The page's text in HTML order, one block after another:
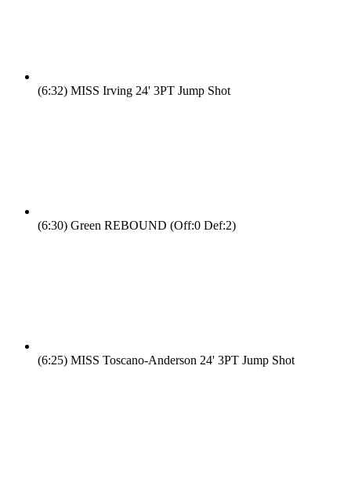
(6:32) MISS Irving 24' 3PT Jump Shot
(6:30) Green REBOUND (Off:0 Def:2)
(6:25) MISS Toscano-Anderson 24' 3PT Jump Shot